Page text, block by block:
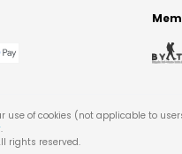
of cookies (not applicable to
.
rights reserved.